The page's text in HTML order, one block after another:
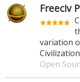
Freeciv
variation
Civilization
Open